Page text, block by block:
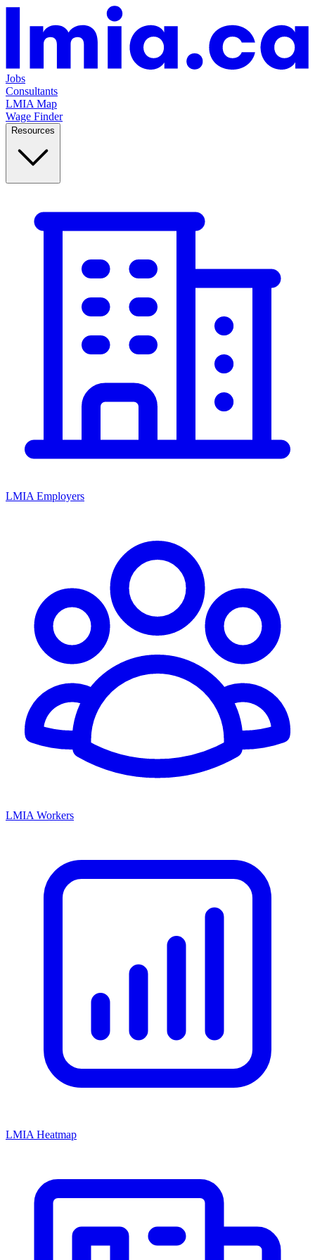
Jobs
Consultants
LMIA Map
Wage Finder
Resources
LMIA Employers
LMIA Workers
LMIA Heatmap